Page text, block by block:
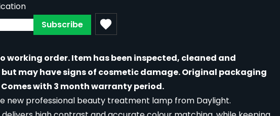
Subscribe
working order. Item has been inspected, cleaned and
may have signs of cosmetic damage. Original packaging
with 3 month warranty period.
new professional beauty treatment lamp from Daylight.